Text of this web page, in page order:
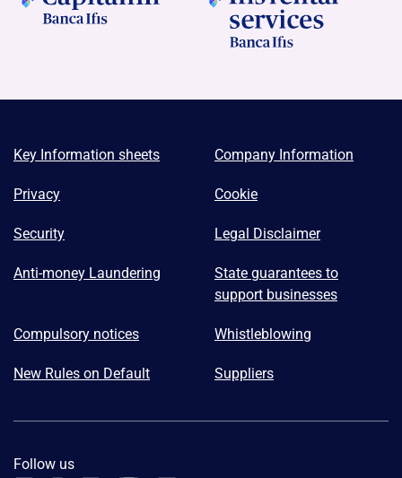
Key Information sheets Company Information
Privacy Cookie
Security Legal Disclaimer
Anti-money Laundering
State guarantees to
support businesses
Compulsory notices Whistleblowing
New Rules on Default Suppliers
Follow us